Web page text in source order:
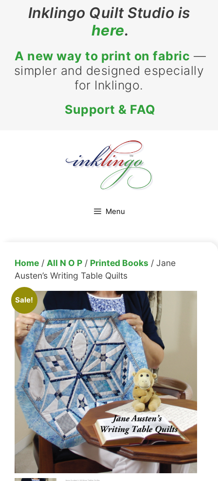
Inklingo Quilt Studio is
here.
A new way to print on fabric —
simpler and designed especially
for Inklingo.
Support & FAQ
Menu
Home / All N O P / Printed Books / Jane
Austen’s Writing Table Quilts
Sale!